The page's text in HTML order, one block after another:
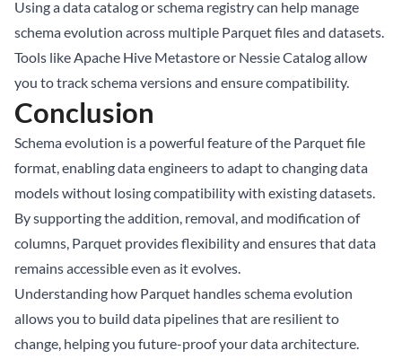
Using a data catalog or schema registry can help manage
schema evolution across multiple Parquet files and datasets.
Tools like Apache Hive Metastore or Nessie Catalog allow
you to track schema versions and ensure compatibility.
Conclusion
Schema evolution is a powerful feature of the Parquet file
format, enabling data engineers to adapt to changing data
models without losing compatibility with existing datasets.
By supporting the addition, removal, and modification of
columns, Parquet provides flexibility and ensures that data
remains accessible even as it evolves.
Understanding how Parquet handles schema evolution
allows you to build data pipelines that are resilient to
change, helping you future-proof your data architecture.